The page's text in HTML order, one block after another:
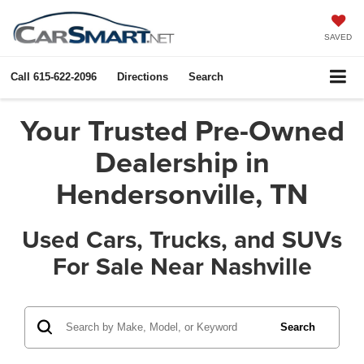
SAVED
Call 615-622-2096 Directions Search
Your Trusted Pre-Owned
Dealership in
Hendersonville, TN
Used Cars, Trucks, and SUVs
For Sale Near Nashville
Search